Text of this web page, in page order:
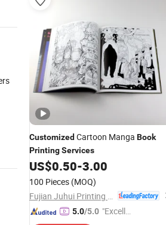
Customized Cartoon Manga Book
PrintingServices
US$0.50-3.00
100 Pieces (MOQ)
5.0/5.0 "Excelle